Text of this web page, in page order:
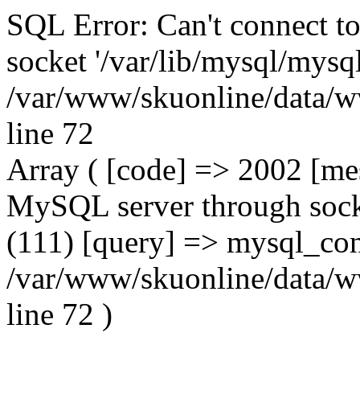
SQL Error: Can't connect
socket '/var/lib/mysql/
/var/www/skuonline/data/
line 72
Array ( [code] => 2002
MySQL server through
(111) [query] =>
/var/www/skuonline/data/
line 72 )